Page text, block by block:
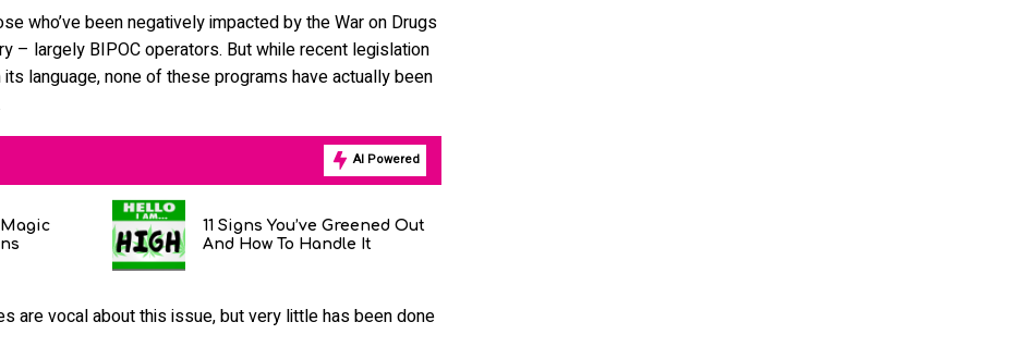
who’ve been negatively impacted by the War on Drugs
– largely BIPOC operators. But while recent legislation
language, none of these programs have actually been
AI Powered
11 Signs You’ve Greened Out
And How To Handle It
are vocal about this issue, but very little has been done